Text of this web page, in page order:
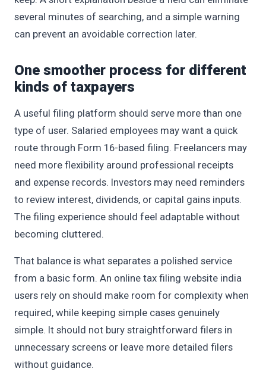
several minutes of searching, and a simple warning
can prevent an avoidable correction later.
One smoother process for different
kinds of taxpayers
A useful filing platform should serve more than one
type of user. Salaried employees may want a quick
route through Form 16-based filing. Freelancers may
need more flexibility around professional receipts
and expense records. Investors may need reminders
to review interest, dividends, or capital gains inputs.
The filing experience should feel adaptable without
becoming cluttered.
That balance is what separates a polished service
from a basic form. An online tax filing website india
users rely on should make room for complexity when
required, while keeping simple cases genuinely
simple. It should not bury straightforward filers in
unnecessary screens or leave more detailed filers
without guidance.